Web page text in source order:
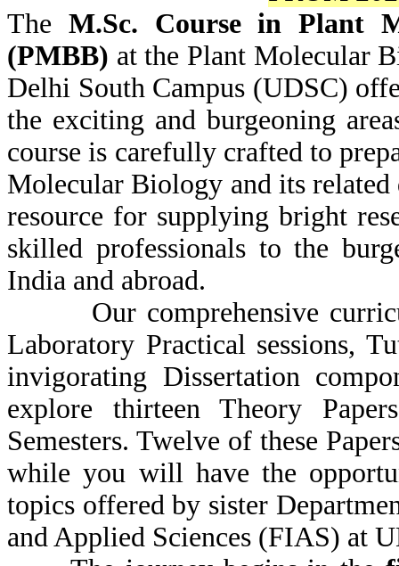
The M.Sc. Course in Plant
(PMBB) at the Plant Molecular
Delhi South Campus (UDSC)
the exciting and burgeoning
course is carefully crafted to
Molecular Biology and its
resource for supplying bright
skilled professionals to the
India and abroad.
Our comprehensive
Laboratory Practical sessions,
invigorating Dissertation
explore thirteen Theory
Semesters. Twelve of these
while you will have the
topics offered by sister
and Applied Sciences (FIAS) at